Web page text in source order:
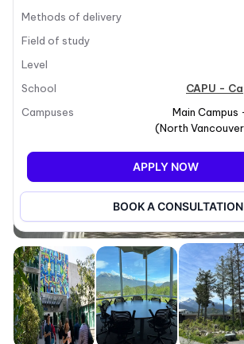
Methods of delivery
Field of study
Level
School
CAPU -
Campuses
Main
(North Vancouver
APPLY NOW
BOOK A CONSULTATION